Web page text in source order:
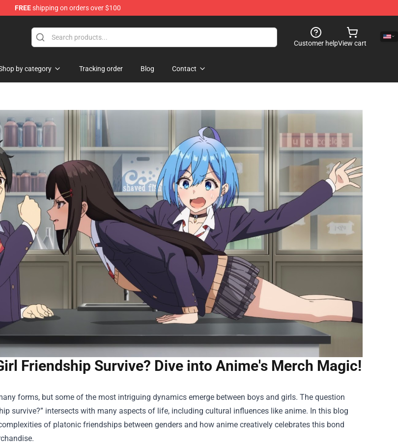
FREEshipping on orders over $100
Shop
Customer helpView cart
by category Tracking order Blog Contact
Friendship Survive? Dive into Anime's Merch Magic!
forms, but some of the most intriguing dynamics emerge between boys and girls. The question
survive?” intersects with many aspects of life, including cultural influences like anime. In this blog
of platonic friendships between genders and how anime creatively celebrates this bond